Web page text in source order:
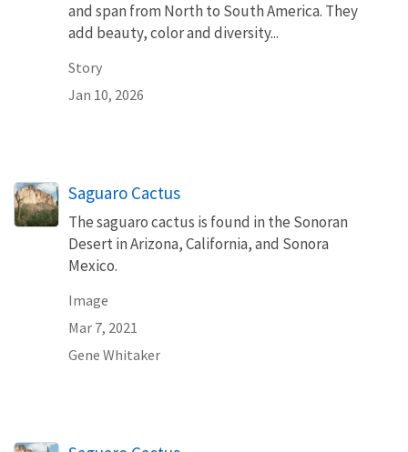
and span from North to South America. They
add beauty, color and diversity...
Story
Jan 10, 2026
Saguaro Cactus
The saguaro cactus is found in the Sonoran
Desert in Arizona, California, and Sonora
Mexico.
Image
Mar 7, 2021
Gene Whitaker